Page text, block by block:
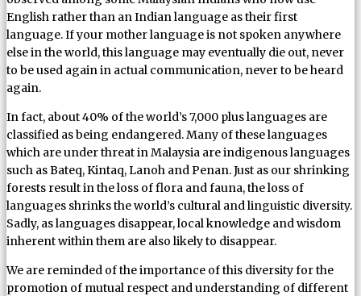
English rather than an Indian language as their first
language. If your mother language is not spoken anywhere
else in the world, this language may eventually die out, never
to be used again in actual communication, never to be heard
again.
In fact, about 40% of the world’s 7,000 plus languages are
classified as being endangered. Many of these languages
which are under threat in Malaysia are indigenous languages
such as Bateq, Kintaq, Lanoh and Penan. Just as our shrinking
forests result in the loss of flora and fauna, the loss of
languages shrinks the world’s cultural and linguistic diversity.
Sadly, as languages disappear, local knowledge and wisdom
inherent within them are also likely to disappear.
We are reminded of the importance of this diversity for the
promotion of mutual respect and understanding of different